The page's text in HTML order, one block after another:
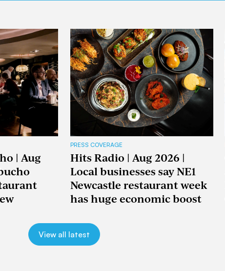
| Aug
PRESS COVERAGE
Hits Radio | Aug 2026 |
Local businesses say NE1
Newcastle restaurant week
has huge economic boost
View all latest